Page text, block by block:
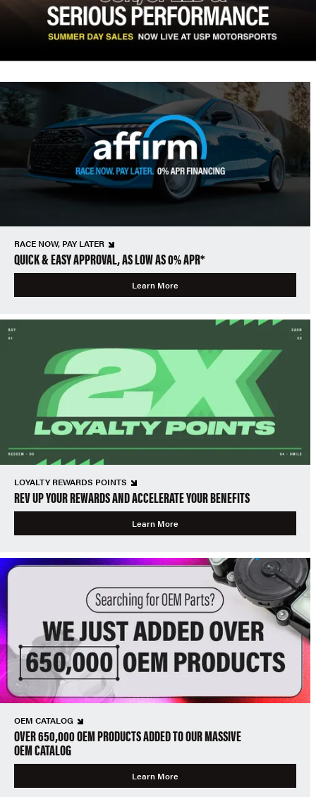
RACE NOW, PAY LATER
QUICK & EASY APPROVAL, AS LOW AS 0% APR*
Learn More
LOYALTY REWARDS POINTS
REV UP YOUR REWARDS AND ACCELERATE YOUR BENEFITS
Learn More
OEM CATALOG
OVER 650,000 OEM PRODUCTS ADDED TO OUR MASSIVE
OEM CATALOG
Learn More